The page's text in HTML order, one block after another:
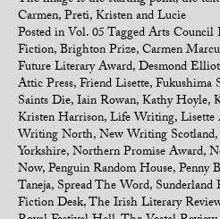
Carmen, Preti, Kristen and Lucie
Posted inVol. 05TaggedArts Council
Fiction,Brighton Prize,Carmen
Future Literary Award,Desmond
Attic Press,Friend Lisette,Fukushima
Saints Die,Iain Rowan,Kathy Hoyle,
Kristen Harrison,Life Writing,Lisette
Writing North,New Writing Scotland,
Yorkshire,Northern Promise Award,
Now,Penguin Random House,Penny
Taneja, Spread The Word, Sunderland
Fiction Desk,The Irish Literary